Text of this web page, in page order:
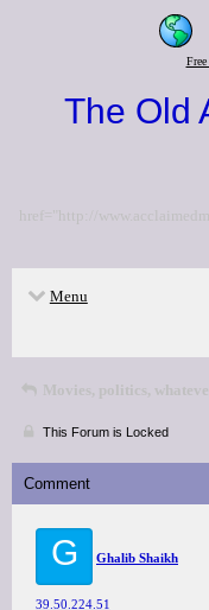
The Old
href="http://
Menu
Movies, politics,
This Forum is Locked
Comment
G Ghalib Shaikh
39.50.224.51